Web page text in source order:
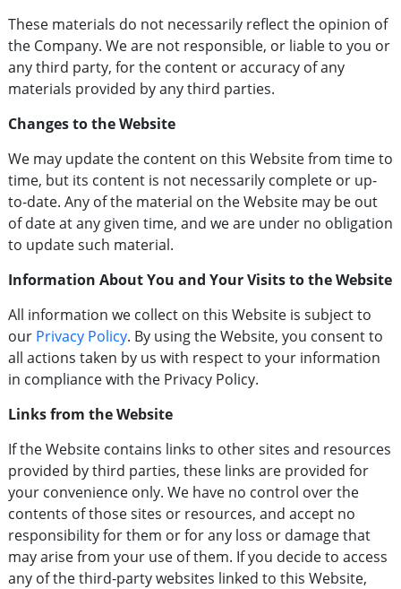
These materials do not necessarily reflect the opinion of
the Company. We are not responsible, or liable to you or
any third party, for the content or accuracy of any
materials provided by any third parties.
Changes to the Website
We may update the content on this Website from time to
time, but its content is not necessarily complete or up-
to-date. Any of the material on the Website may be out
of date at any given time, and we are under no obligation
to update such material.
Information About You and Your Visits to the Website
All information we collect on this Website is subject to
our Privacy Policy. By using the Website, you consent to
all actions taken by us with respect to your information
in compliance with the Privacy Policy.
Links from the Website
If the Website contains links to other sites and resources
provided by third parties, these links are provided for
your convenience only. We have no control over the
contents of those sites or resources, and accept no
responsibility for them or for any loss or damage that
may arise from your use of them. If you decide to access
any of the third-party websites linked to this Website,